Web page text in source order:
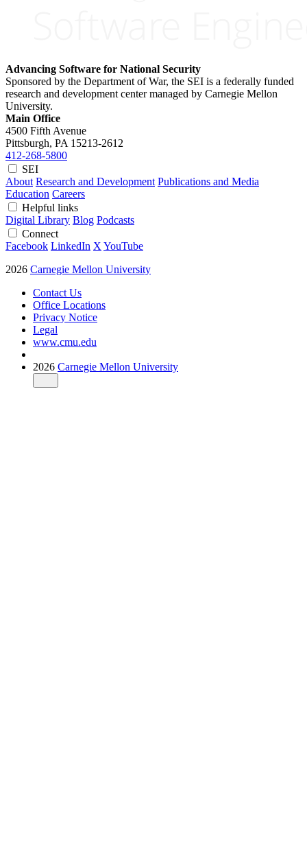
Advancing Software for National Security
Sponsored by the Department of War, the SEI is a federally funded
research and development center managed by Carnegie Mellon
University.
Main Office
4500 Fifth Avenue
Pittsburgh, PA 15213-2612
412-268-5800
SEI
About Research and Development Publications and Media
Education Careers
Helpful links
Digital Library Blog Podcasts
Connect
Facebook LinkedIn X YouTube
2026 Carnegie Mellon University
Contact Us
Office Locations
Privacy Notice
Legal
www.cmu.edu
2026 Carnegie Mellon University